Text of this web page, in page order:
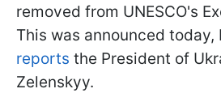
removed from UNESCO's
This was announced today,
reports the President of
Zelenskyy.